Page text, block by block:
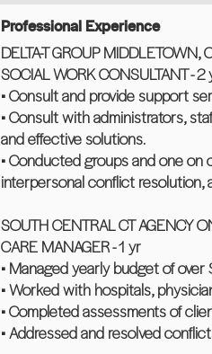
Professional Experience
DELTA-T GROUP MIDDLETOWN,
SOCIAL WORK CONSULTANT -
• Consult and provide support
• Consult with administrators,
and effective solutions.
• Conducted groups and one
interpersonal conflict resolution,
SOUTH CENTRAL CT AGENCY
CARE MANAGER - 1 yr
• Managed yearly budget of
• Worked with hospitals,
• Completed assessments of
• Addressed and resolved